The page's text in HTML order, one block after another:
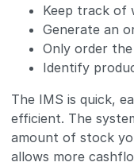
Keep track of
Generate an
Only order
Identify
The IMS is quick,
efficient. The
amount of stock
allows more